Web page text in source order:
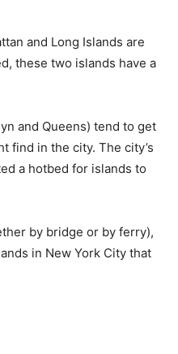
and Long Islands are
these two islands have a
and Queens) tend to get
find in the city. The city’s
a hotbed for islands to
by bridge or by ferry),
in New York City that